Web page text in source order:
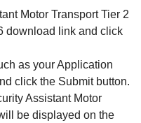
Motor Transport Tier 2
download link and click
as your Application
click the Submit button.
Assistant Motor
be displayed on the